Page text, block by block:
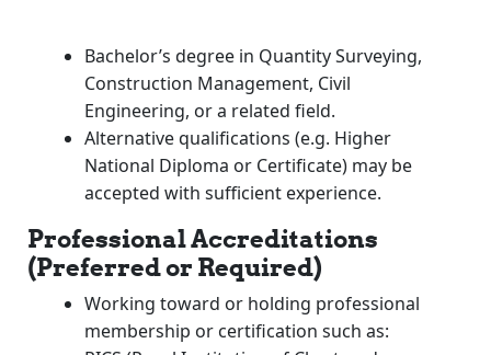
Bachelor’s degree in Quantity Surveying,
Construction Management, Civil
Engineering, or a related field.
Alternative qualifications (e.g. Higher
National Diploma or Certificate) may be
accepted with sufficient experience.
Professional Accreditations
(Preferred or Required)
Working toward or holding professional
membership or certification such as: